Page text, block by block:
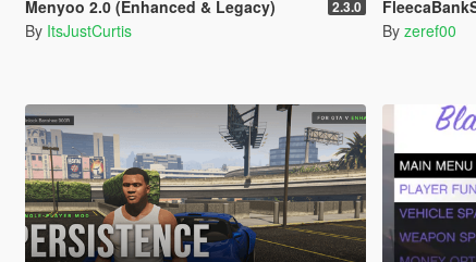
Menyoo 2.0 (Enhanced & Legacy) 2.3.0
By ItsJustCurtis By zeref00